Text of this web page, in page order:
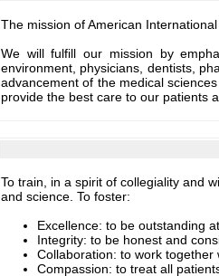
The mission of American
We will fulfill our mission by
environment, physicians, dentists,
advancement of the medical
provide the best care to our patients
To train, in a spirit of collegiality and
and science. To foster:
Excellence: to be outstanding
Integrity: to be honest and
Collaboration: to work
Compassion: to treat all